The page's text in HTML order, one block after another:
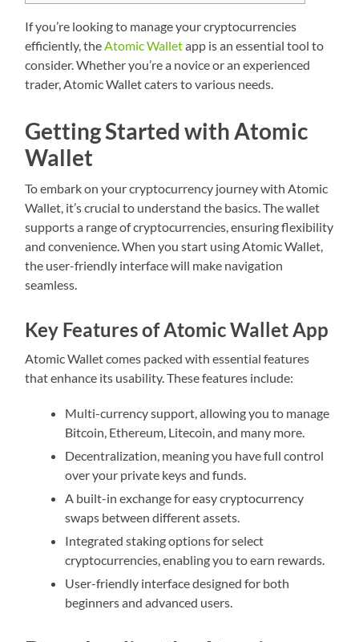
If you’re looking to manage your cryptocurrencies
efficiently, theAtomic Walletapp is an essential tool to
consider. Whether you’re a novice or an experienced
trader, Atomic Wallet caters to various needs.
Getting Started with Atomic
Wallet
To embark on your cryptocurrency journey with Atomic
Wallet, it’s crucial to understand the basics. The wallet
supports a range of cryptocurrencies, ensuring flexibility
and convenience. When you start using Atomic Wallet,
the user-friendly interface will make navigation
seamless.
Key Features of Atomic Wallet App
Atomic Wallet comes packed with essential features
that enhance its usability. These features include:
Multi-currency support, allowing you to manage
Bitcoin, Ethereum, Litecoin, and many more.
Decentralization, meaning you have full control
over your private keys and funds.
A built-in exchange for easy cryptocurrency
swaps between different assets.
Integrated staking options for select
cryptocurrencies, enabling you to earn rewards.
User-friendly interface designed for both
beginners and advanced users.